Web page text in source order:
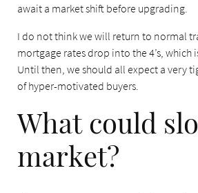
await a market shift before upgrading.
I do not think we will return to normal
mortgage rates drop into the 4’s, which
Until then, we should all expect a very
of hyper-motivated buyers.
What could
market?